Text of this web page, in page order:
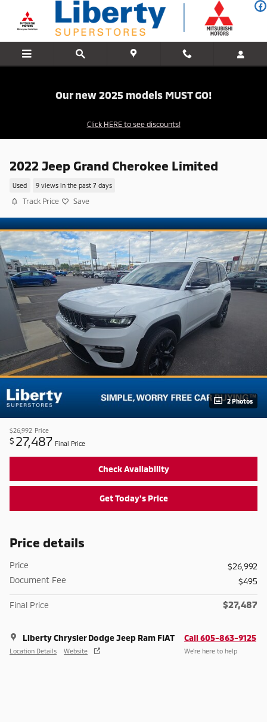
Skip to main content
Our new 2025 models MUST GO!
Click HERE to see discounts!
2022 Jeep Grand Cherokee Limited
Used 9 views in the past 7 days
Track Price Save
2 Photos
$26,992 Price
$ 27,487 Final Price
Check Availability
Get Today's Price
Price details
Price
$26,992
Document Fee
$495
Final Price $27,487
Liberty Chrysler Dodge Jeep Ram FIAT
Location Details Website
Call 605-863-9125
We’re here to help